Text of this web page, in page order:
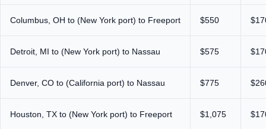
Columbus, OH to (New York port) to Freeport $550
Detroit, MI to (New York port) to Nassau $575
Denver, CO to (California port) to Nassau $775
Houston, TX to (New York port) to Freeport $1,075